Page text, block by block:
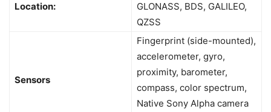
Location:
GLONASS, BDS, GALILEO,
QZSS
Sensors
Fingerprint (side-mounted),
accelerometer, gyro,
proximity, barometer,
compass, color spectrum,
Native Sony Alpha camera